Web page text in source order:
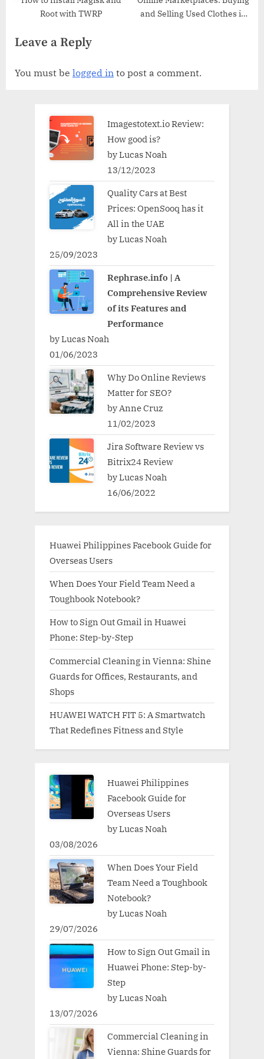
Root with TWRP
and Selling Used Clothes in
Leave a Reply
You must be logged in to post a comment.
Imagestotext.io Review:
How good is?
by Lucas Noah
13/12/2023
Quality Cars at Best
Prices: OpenSooq has it
All in the UAE
by Lucas Noah
25/09/2023
Rephrase.info | A
Comprehensive Review
of its Features and
Performance
by Lucas Noah
01/06/2023
Why Do Online Reviews
Matter for SEO?
by Anne Cruz
11/02/2023
Jira Software Review vs
Bitrix24 Review
by Lucas Noah
16/06/2022
Huawei Philippines Facebook Guide for
Overseas Users
When Does Your Field Team Need a
Toughbook Notebook?
How to Sign Out Gmail in Huawei
Phone: Step-by-Step
Commercial Cleaning in Vienna: Shine
Guards for Offices, Restaurants, and
Shops
HUAWEI WATCH FIT 5: A Smartwatch
That Redefines Fitness and Style
Huawei Philippines
Facebook Guide for
Overseas Users
by Lucas Noah
03/08/2026
When Does Your Field
Team Need a Toughbook
Notebook?
by Lucas Noah
29/07/2026
How to Sign Out Gmail in
Huawei Phone: Step-by-
Step
by Lucas Noah
13/07/2026
Commercial Cleaning in
Vienna: Shine Guards for